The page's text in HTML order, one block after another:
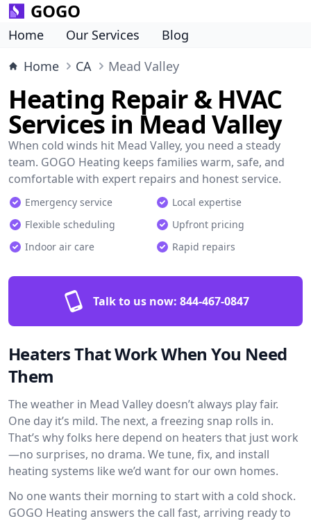
GOGO
Home Our Services
Blog
Home
CA Mead Valley
Heating Repair & HVAC
Services in Mead Valley
When cold winds hit Mead Valley, you need a steady
team. GOGO Heating keeps families warm, safe, and
comfortable with expert repairs and honest service.
Emergency service
Local expertise
Flexible scheduling
Upfront pricing
Indoor air care
Rapid repairs
Talk to us now: 844-467-0847
Heaters That Work When You Need
Them
The weather in Mead Valley doesn’t always play fair.
One day it’s mild. The next, a freezing snap rolls in.
That’s why folks here depend on heaters that just work
—no surprises, no drama. We tune, fix, and install
heating systems like we’d want for our own homes.
No one wants their morning to start with a cold shock.
GOGO Heating answers the call fast, arriving ready to